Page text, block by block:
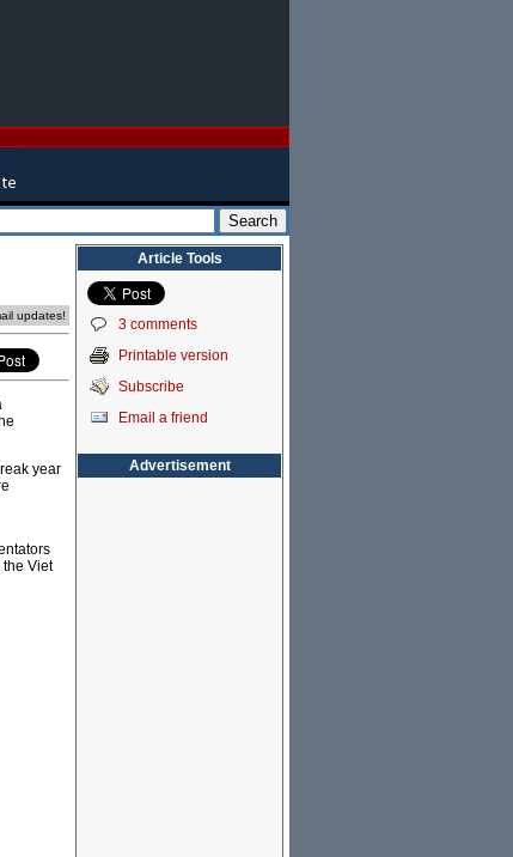
updates!
year
the Viet
Article Tools
3 comments
Printable version
Subscribe
Email a friend
Advertisement